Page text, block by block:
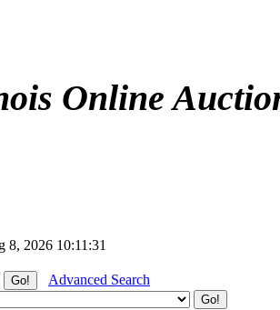
Online
8, 2026 10:11:31
Advanced Search